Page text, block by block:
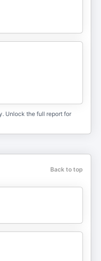
Unlock the full report for
Back to top